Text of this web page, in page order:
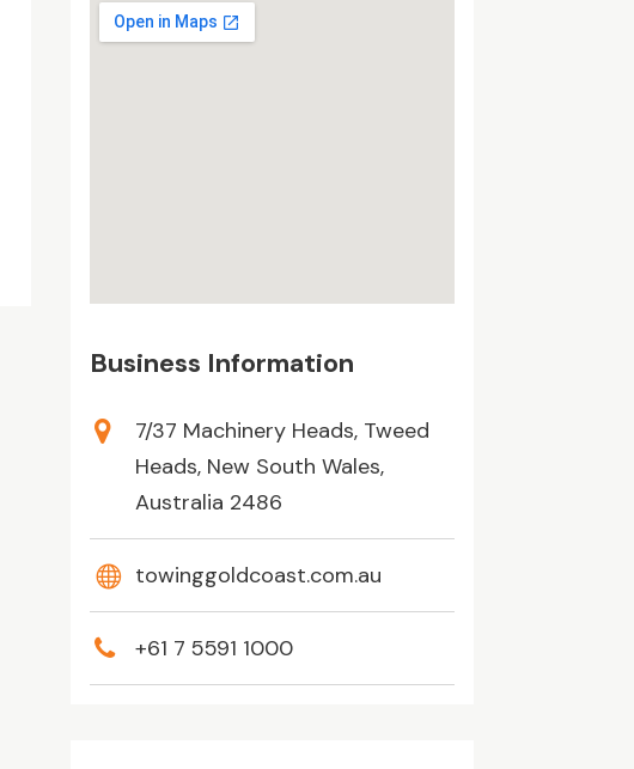
Business Information
7/37 Machinery Heads, Tweed
Heads, New South Wales,
Australia 2486
towinggoldcoast.com.au
+61 7 5591 1000